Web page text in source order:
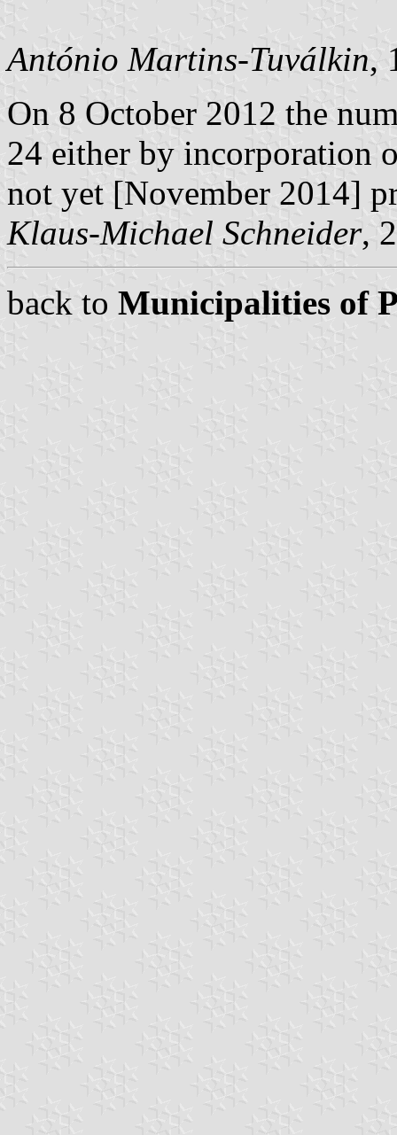
António Martins-Tuválkin,
On 8 October 2012 the
24 either by incorporation
not yet [November 2014]
Klaus-Michael Schneider,
back to Municipalities of